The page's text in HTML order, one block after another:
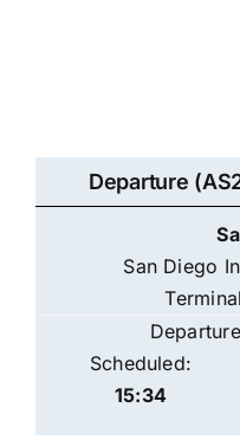
Departure
San Diego
Scheduled:
15:34